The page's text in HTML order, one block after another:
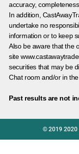
accuracy,
In addition,
undertake no
information or to keep
Also be aware that the
site
securities that may be
Chat room and/or in
Past results are not
© 2019 2020